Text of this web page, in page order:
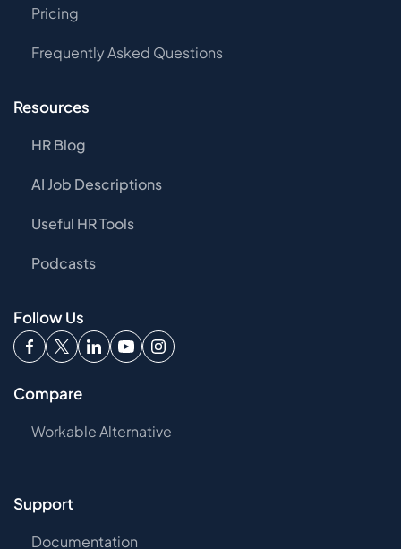
Pricing
Frequently Asked Questions
Resources
HR Blog
AI Job Descriptions
Useful HR Tools
Podcasts
Follow Us
Compare
Workable Alternative
Support
Documentation